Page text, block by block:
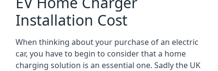
Installation Cost
When thinking about your purchase of an electric
car, you have to begin to consider that a home
charging solution is an essential one. Sadly the UK